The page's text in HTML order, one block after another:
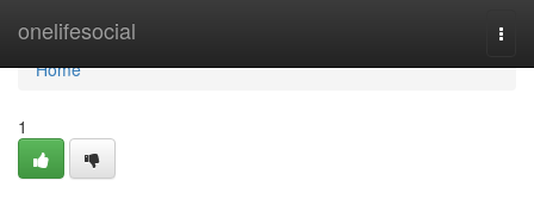
onelifesocial
Home
Home
1